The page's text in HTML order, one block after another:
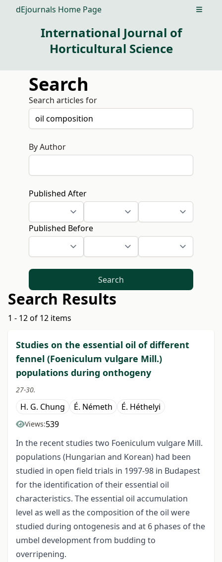
dEjournals Home Page Open
International Journal of
Horticultural Science
Search
Search articles for
By Author
Published After
Published Before
Search
Search Results
1 - 12 of 12 items
Studies on the essential oil of different
fennel (Foeniculum vulgare Mill.)
populations during onthogeny
27-30.
H. G. Chung É. Németh É. Héthelyi
Views:539
In the recent studies two Foeniculum vulgare Mill.
populations (Hungarian and Korean) had been
studied in open field trials in 1997-98 in Budapest
for the identification of their essential oil
characteristics. The essential oil accumulation
level as well as the composition of the oil were
studied during ontogenesis and at 6 phases of the
umbel development from budding to
overripening.